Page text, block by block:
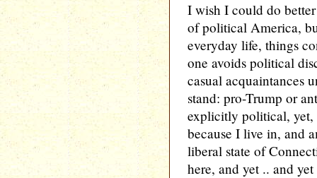
I wish I could do
of political America,
everyday life, things
one avoids political
casual acquaintances
stand: pro-Trump or
explicitly political, yet,
because I live in, and
liberal state of
here, and yet .. and yet